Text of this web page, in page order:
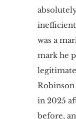
was a
mark he
Robinson
in 2025
before,